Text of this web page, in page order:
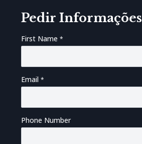
Pedir Informações
First Name
Email
Phone Number